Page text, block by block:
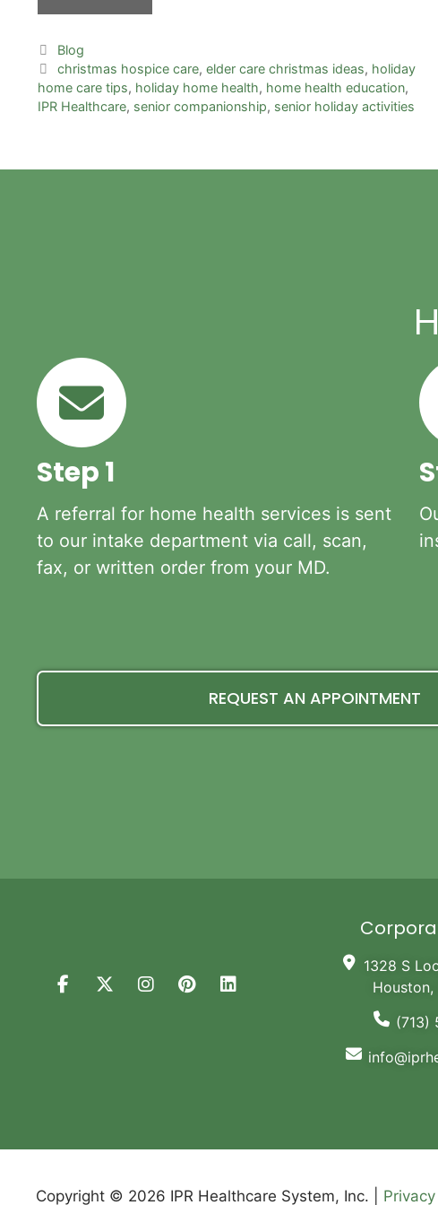
Blog
christmas hospice care, elder care christmas ideas, holiday
home care tips, holiday home health, home health education,
IPR Healthcare, senior companionship, senior holiday activities
Step 1
A referral for home health services is sent
to our intake department via call, scan,
fax, or written order from your MD.
REQUEST AN APPOINTMENT
1328 S
Houston,
(713)
Copyright © 2026 IPR Healthcare System, Inc. |